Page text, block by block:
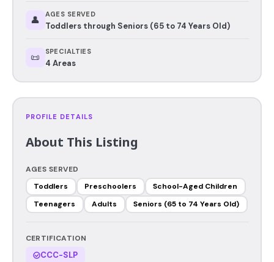
👤 AGES SERVED
Toddlers through Seniors (65 to 74 Years Old)
📜 SPECIALTIES
4 Areas
PROFILE DETAILS
About This Listing
AGES SERVED
Toddlers
Preschoolers
School-Aged Children
Teenagers
Adults Seniors (65 to 74 Years Old)
CERTIFICATION
CCC-SLP